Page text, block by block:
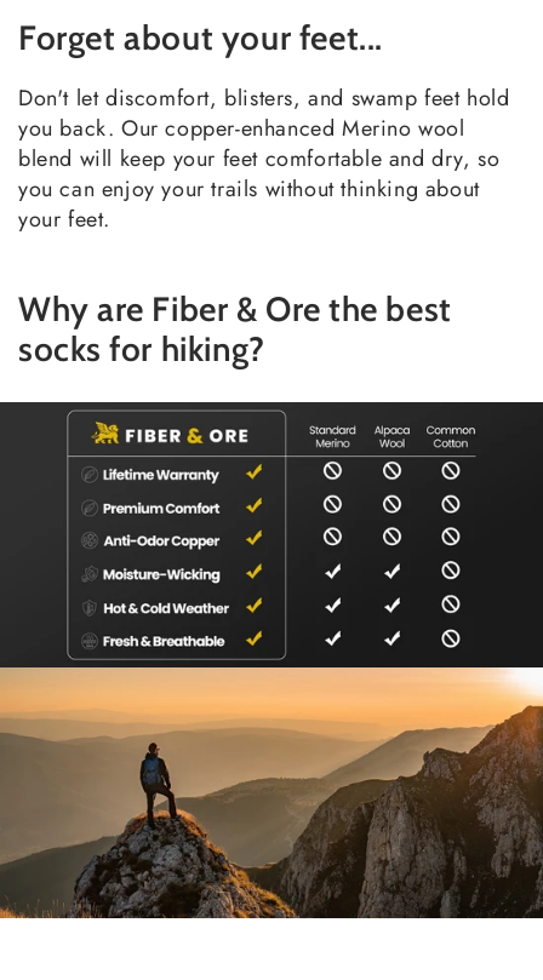
Forget about your feet...
Don't let discomfort, blisters, and swamp feet hold
you back. Our copper-enhanced Merino wool
blend will keep your feet comfortable and dry, so
you can enjoy your trails without thinking about
your feet.
Why are Fiber & Ore the best
socks for hiking?